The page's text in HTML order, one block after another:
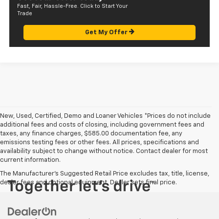
Fast, Fair, Hassle-Free. Click to Start Your
Trade
Get My Offer
New, Used, Certified, Demo and Loaner Vehicles *Prices do not include
additional fees and costs of closing, including government fees and
taxes, any finance charges, $585.00 documentation fee, any
emissions testing fees or other fees. All prices, specifications and
availability subject to change without notice. Contact dealer for most
current information.
The Manufacturer's Suggested Retail Price excludes tax, title, license,
dealer fees and optional equipment. Dealer sets final price.